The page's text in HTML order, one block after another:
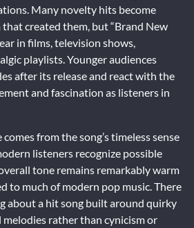
Many novelty hits become
created them, but “Brand New
in films, television shows,
playlists. Younger audiences
after its release and react with the
and fascination as listeners in
from the song’s timeless sense
listeners recognize possible
tone remains remarkably warm
to much of modern pop music. There
about a hit song built around quirky
rather than cynicism or